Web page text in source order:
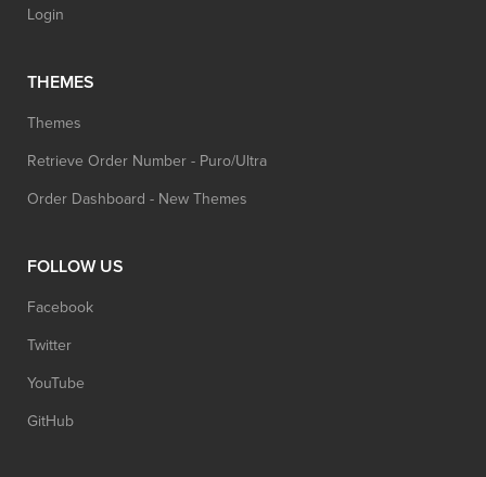
Login
THEMES
Themes
Retrieve Order Number - Puro/Ultra
Order Dashboard - New Themes
FOLLOW US
Facebook
Twitter
YouTube
GitHub